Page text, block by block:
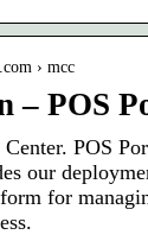
› mcc
– POS
POS
our
for